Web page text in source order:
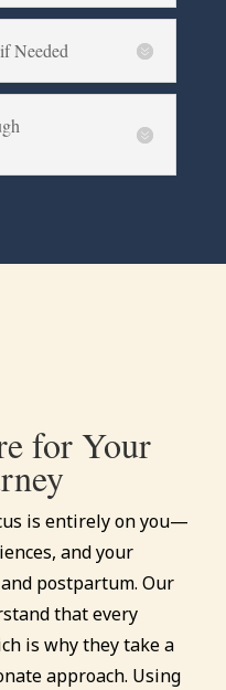
Needed
for Your
is entirely on you—
and your
postpartum. Our
that every
is why they take a
approach. Using